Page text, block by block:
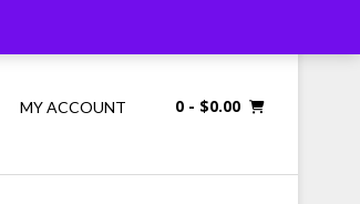
MY ACCOUNT 0 - $0.00